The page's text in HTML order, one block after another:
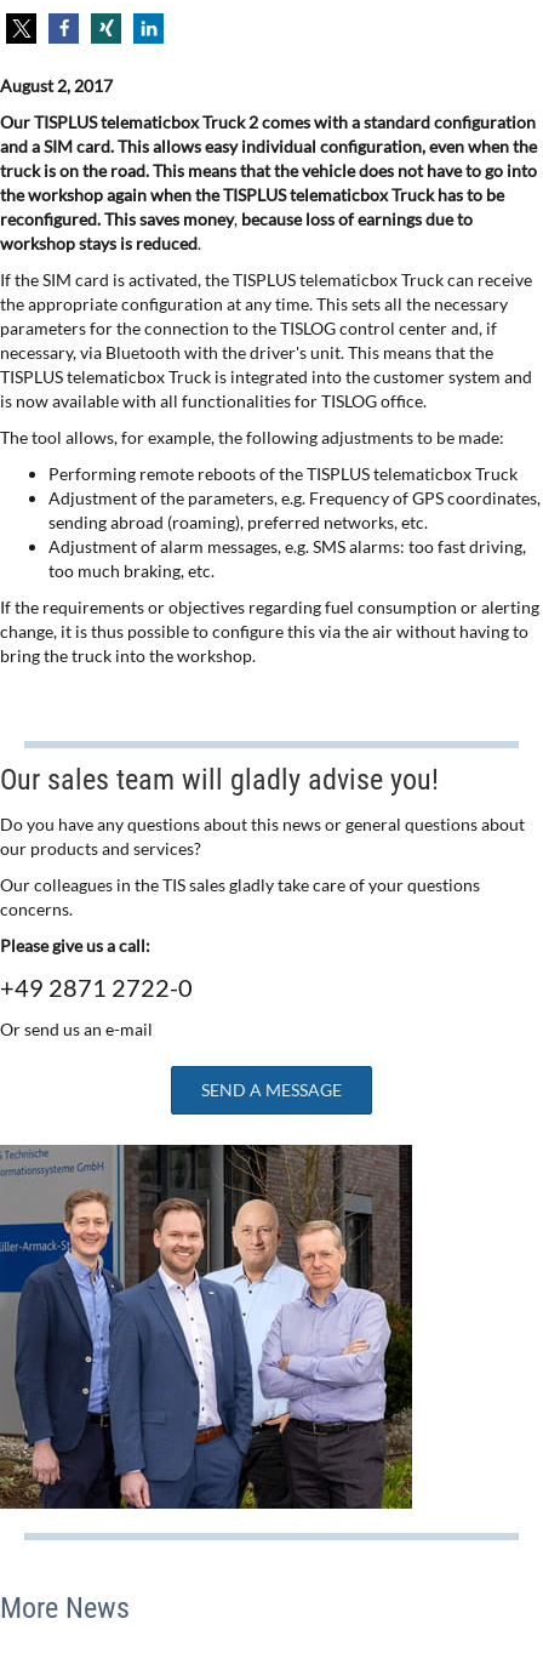
August 2, 2017
Our TISPLUS telematicbox Truck 2 comes with a standard configuration
and a SIM card. This allows easy individual configuration, even when the
truck is on the road. This means that the vehicle does not have to go into
the workshop again when the TISPLUS telematicbox Truckhas to be
reconfigured. This saves money, because lossof earnings due to
workshop stays is reduced.
If the SIM card is activated, the TISPLUS telematicbox Truck can receive
the appropriate configuration at any time. This sets all the necessary
parameters for the connection to the TISLOG control center and, if
necessary, via Bluetooth with the driver's unit. This means that the
TISPLUS telematicbox Truck is integrated into the customer system and
is now available with all functionalities for TISLOG office.
The tool allows, for example, the following adjustments to be made:
Performing remote reboots of the TISPLUS telematicbox Truck
Adjustment of the parameters, e.g. Frequency of GPS coordinates,
sending abroad (roaming), preferred networks, etc.
Adjustment of alarm messages, e.g. SMS alarms: too fast driving,
too much braking, etc.
If the requirements or objectives regarding fuel consumption or alerting
change, it is thus possible to configure this via the air without having to
bring the truck into the workshop.
Our sales team will gladly advise you!
Do you have any questions about this news or general questions about
our products and services?
Our colleagues in the TIS sales gladly take care of your questions
concerns.
Please give us a call:
+49 2871 2722-0
Or send us an e-mail
SEND A MESSAGE
More News